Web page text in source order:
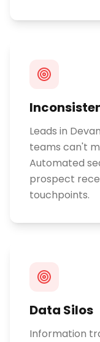
Leads in
teams can't
Automated
prospect
touchpoints.
Data Silos
Information